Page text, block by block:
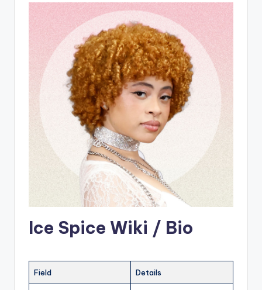
Ice Spice Wiki / Bio
Field Details